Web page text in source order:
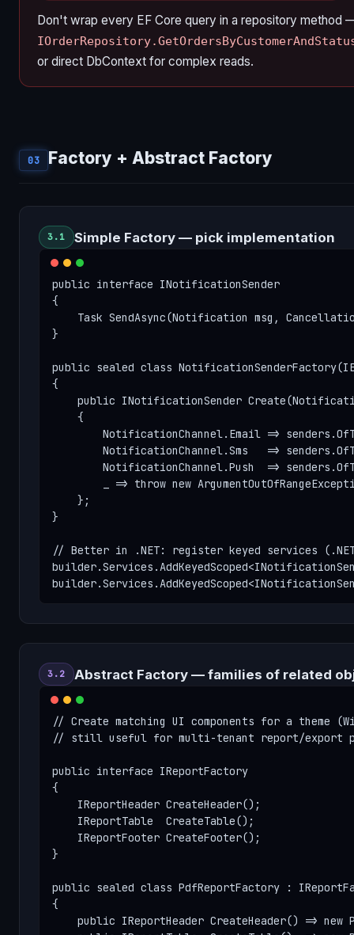
Don't wrap every EF Core query in a repository method
or direct DbContext for complex reads.
03 Factory + Abstract Factory
3.1 Simple Factory — pick implementation
public interface INotificationSender
{
Task SendAsync(Notification msg,
}
public sealed class
{
public INotificationSender
    {
NotificationChannel.Email =>
NotificationChannel.Sms   =>
NotificationChannel.Push  =>
_ => throw new
    };
}
// Better in .NET: register keyed services
3.2 Abstract Factory — families of related
// Create matching UI components for a theme
// still useful for multi-tenant report/export
public interface IReportFactory
{
    IReportHeader CreateHeader();
    IReportTable  CreateTable();
    IReportFooter CreateFooter();
}
public sealed class PdfReportFactory :
{
public IReportHeader CreateHeader() => new